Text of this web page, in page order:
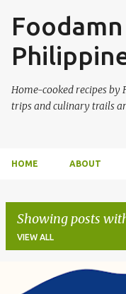
Foodamn
Home-cooked recipes by
trips and culinary trails
HOME ABOUT
Showing posts
VIEW ALL